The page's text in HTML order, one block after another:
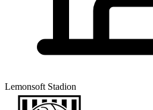
Lemonsoft Stadion